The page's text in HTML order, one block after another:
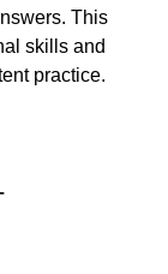
This
skills and
practice.